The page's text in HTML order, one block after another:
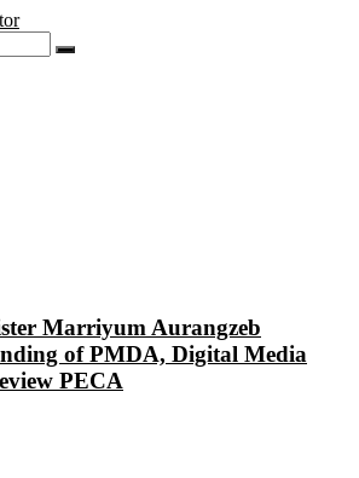
Marriyum Aurangzeb
of PMDA, Digital Media
PECA